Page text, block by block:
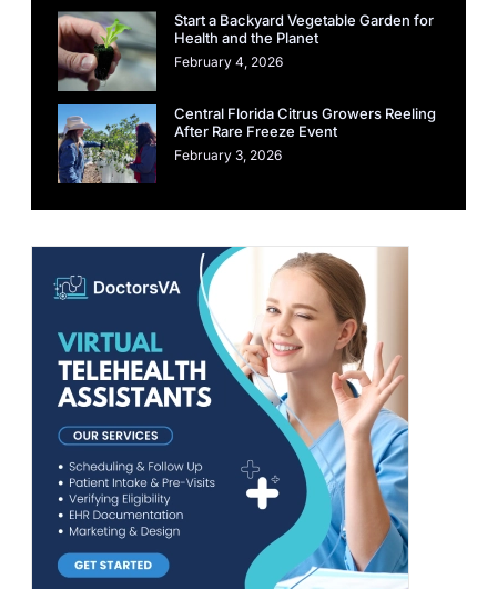
Start a Backyard Vegetable Garden for
Health and the Planet
February 4, 2026
Central Florida Citrus Growers Reeling
After Rare Freeze Event
February 3, 2026